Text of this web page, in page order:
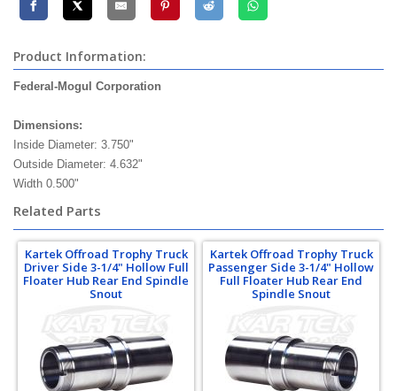
Product Information:
Federal-Mogul Corporation
Dimensions:
Inside Diameter: 3.750"
Outside Diameter: 4.632"
Width 0.500"
Related Parts
Kartek Offroad Trophy Truck
Driver Side 3-1/4" Hollow Full
Floater Hub Rear End Spindle
Snout
Kartek Offroad Trophy Truck
Passenger Side 3-1/4" Hollow
Full Floater Hub Rear End
Spindle Snout